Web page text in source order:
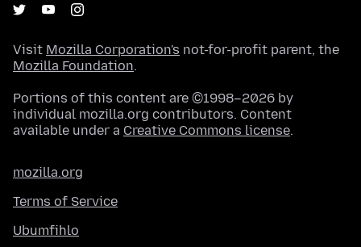
Visit Mozilla Corporation's not-for-profit parent, the
Mozilla Foundation.
Portions of this content are ©1998–2026 by
individual mozilla.org contributors. Content
available under a Creative Commons license.
mozilla.org
Terms of Service
Ubumfihlo